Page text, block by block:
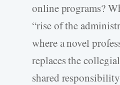
online programs?
“rise of the
where a novel
replaces the
shared